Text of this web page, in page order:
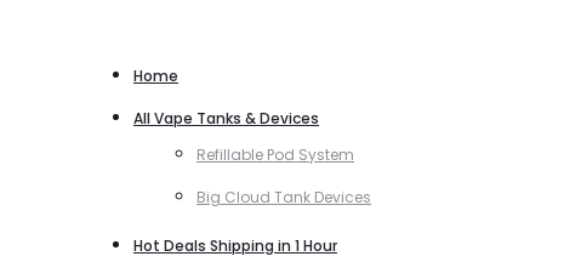
Home
All Vape Tanks & Devices
Refillable Pod System
Big Cloud Tank Devices
Hot Deals Shipping in 1 Hour